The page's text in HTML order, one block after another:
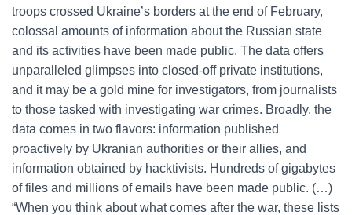
troops crossed Ukraine’s borders at the end of February,
colossal amounts of information about the Russian state
and its activities have been made public. The data offers
unparalleled glimpses into closed-off private institutions,
and it may be a gold mine for investigators, from journalists
to those tasked with investigating war crimes. Broadly, the
data comes in two flavors: information published
proactively by Ukranian authorities or their allies, and
information obtained by hacktivists. Hundreds of gigabytes
of files and millions of emails have been made public. (…)
“When you think about what comes after the war, these lists